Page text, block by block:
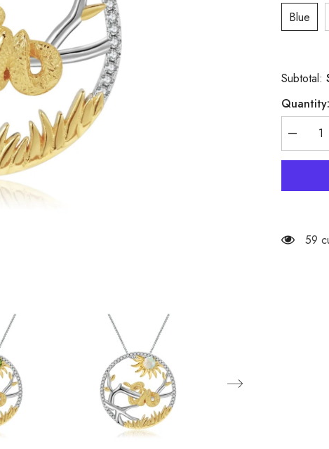
Blue
Subtotal:
Quantity:
Decrease
quantity
for
Element
Snake
Natural
59